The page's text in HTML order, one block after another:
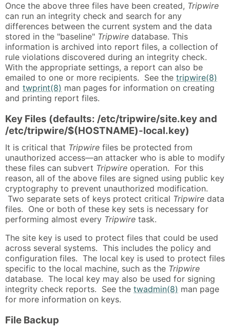
Once the above three files have been created, Tripwire
can run an integrity check and search for any
differences between the current system and the data
stored in the "baseline" Tripwire database. This
information is archived into report files, a collection of
rule violations discovered during an integrity check.
With the appropriate settings, a report can also be
emailed to one or more recipients. See the tripwire(8)
and twprint(8) man pages for information on creating
and printing report files.
Key Files (defaults: /etc/tripwire/site.key and
/etc/tripwire/$(HOSTNAME)-local.key)
It is critical that Tripwire files be protected from
unauthorized access—an attacker who is able to modify
these files can subvert Tripwire operation. For this
reason, all of the above files are signed using public key
cryptography to prevent unauthorized modification.
Two separate sets of keys protect critical Tripwire data
files. One or both of these key sets is necessary for
performing almost every Tripwire task.
The site key is used to protect files that could be used
across several systems. This includes the policy and
configuration files. The local key is used to protect files
specific to the local machine, such as the Tripwire
database. The local key may also be used for signing
integrity check reports. See the twadmin(8) man page
for more information on keys.
File Backup